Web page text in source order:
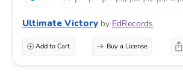
Ultimate Victory by EdRecords
Add to Cart Buy a License